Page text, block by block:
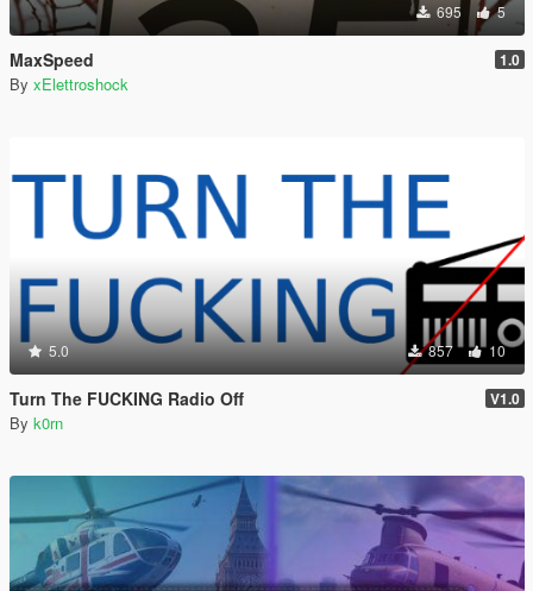
695 5
MaxSpeed 1.0
By xElettroshock
5.0 857 10
Turn The FUCKING Radio Off V1.0
By k0rn